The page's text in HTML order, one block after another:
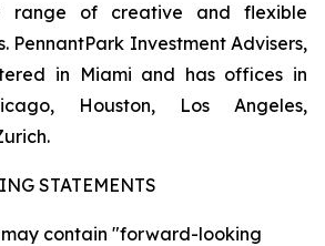
range of creative and flexible
PennantPark Investment Advisers,
in Miami and has offices in
Houston, Los Angeles,
STATEMENTS
may contain "forward-looking